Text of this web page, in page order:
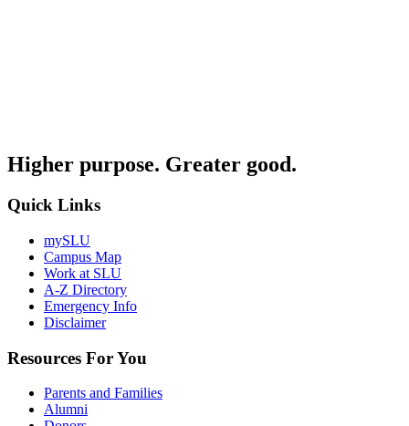
Higher purpose. Greater good.
Quick Links
mySLU
Campus Map
Work at SLU
A-Z Directory
Emergency Info
Disclaimer
Resources For You
Parents and Families
Alumni